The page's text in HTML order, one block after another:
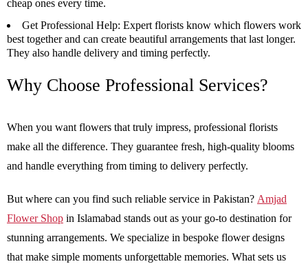
cheap ones every time.
Get Professional Help: Expert florists know which flowers work
best together and can create beautiful arrangements that last longer.
They also handle delivery and timing perfectly.
Why Choose Professional Services?
When you want flowers that truly impress, professional florists
make all the difference. They guarantee fresh, high-quality blooms
and handle everything from timing to delivery perfectly.
But where can you find such reliable service in Pakistan? Amjad
Flower Shop in Islamabad stands out as your go-to destination for
stunning arrangements. We specialize in bespoke flower designs
that make simple moments unforgettable memories. What sets us